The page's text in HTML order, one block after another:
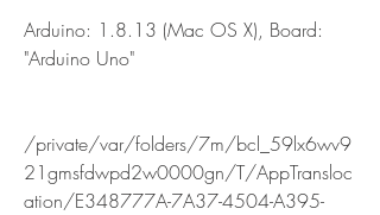
Arduino: 1.8.13 (Mac OS X), Board:
"Arduino Uno"
/private/var/folders/7m/bcl_59lx6wv9
21gmsfdwpd2w0000gn/T/AppTransloc
ation/E348777A-7A37-4504-A395-